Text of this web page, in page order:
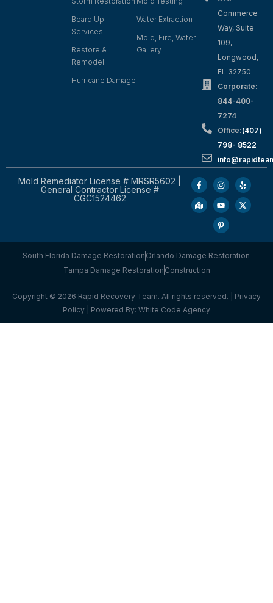
Board Up
Services
Restore &
Remodel
Hurricane Damage
Water Extraction
Mold, Fire, Water
Gallery
Commerce
Way, Suite
109,
Longwood,
FL 32750
Corporate:
844-400-
7274
Office:(407)
798- 8522
Mold Remediator License # MRSR5602 |
General Contractor License #
CGC1524462
South Florida Damage Restoration Orlando Damage Restoration
Tampa Damage Restoration Construction
Copyright © 2026 Rapid Recovery Team. All rights reserved. | Privacy
Policy | Powered By: White Code Agency